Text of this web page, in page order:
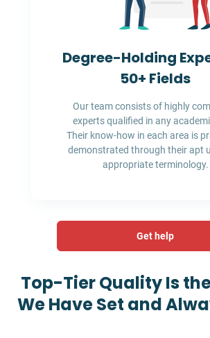
Degree-Holding
50+ Fields
Our team consists of highly
experts qualified in any
Their know-how in each area is
demonstrated through their apt
appropriate terminology.
Get help
Top-Tier Quality Is
We Have Set and